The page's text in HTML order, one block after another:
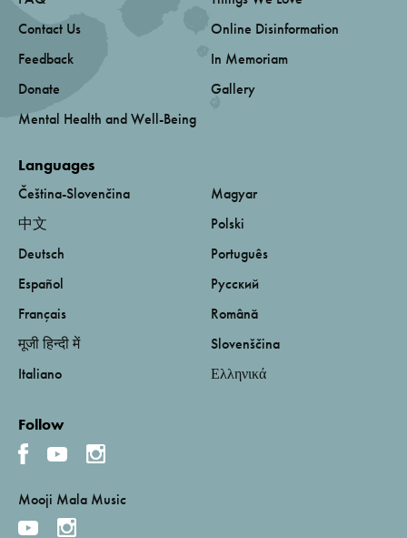
Contact Us
Feedback
Donate
Mental Health and Well-Being
Online Disinformation
In Memoriam
Gallery
Languages
Čeština-Slovenčina
中文
Deutsch
Español
Français
मूजी हिन्दी में
Italiano
Magyar
Polski
Português
Русский
Română
Slovenščina
Ελληνικά
Follow
Mooji Mala Music